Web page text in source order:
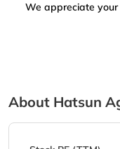
We appreciate your
About Hatsun